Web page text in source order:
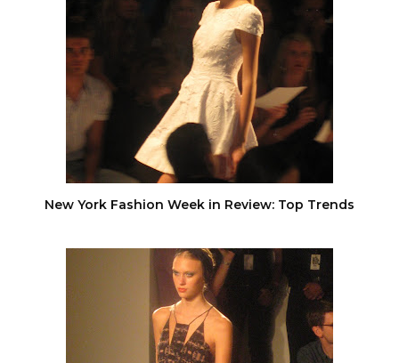
New York Fashion Week in Review: Top Trends